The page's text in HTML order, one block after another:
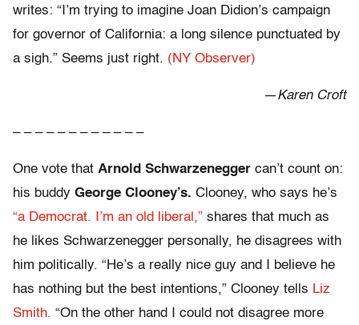
writes: “I’m trying to imagine Joan Didion’s campaign
for governor of California: a long silence punctuated by
a sigh.” Seems just right. (NY Observer)
—Karen Croft
– – – – – – – – – – – –
One vote that Arnold Schwarzenegger can’t count on:
his buddy George Clooney’s. Clooney, who says he’s
“a Democrat. I’m an old liberal,” shares that much as
he likes Schwarzenegger personally, he disagrees with
him politically. “He’s a really nice guy and I believe he
has nothing but the best intentions,” Clooney tells Liz
Smith. “On the other hand I could not disagree more